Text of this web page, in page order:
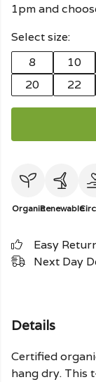
1pm and
Select size:
8
10
20
22
OrganicRenewable
Easy
Next Day
Details
Certified
hang dry. This